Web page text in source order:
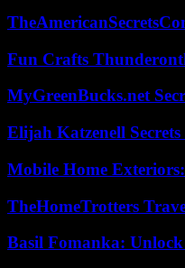
Fun Crafts
MyGreenBucks.net
Elijah Katzenell
Mobile Home
TheHomeTrotters
Basil Fomanka: Unlock